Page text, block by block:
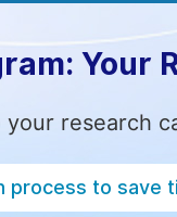
Your
research
process to save